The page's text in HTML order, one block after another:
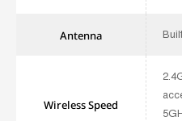
Antenna
Wireless Speed